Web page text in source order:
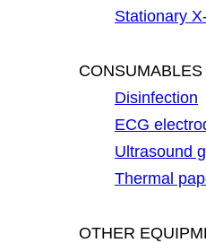
Stationary
CONSUMABLES
Disinfection
ECG
Ultrasound
Thermal
OTHER